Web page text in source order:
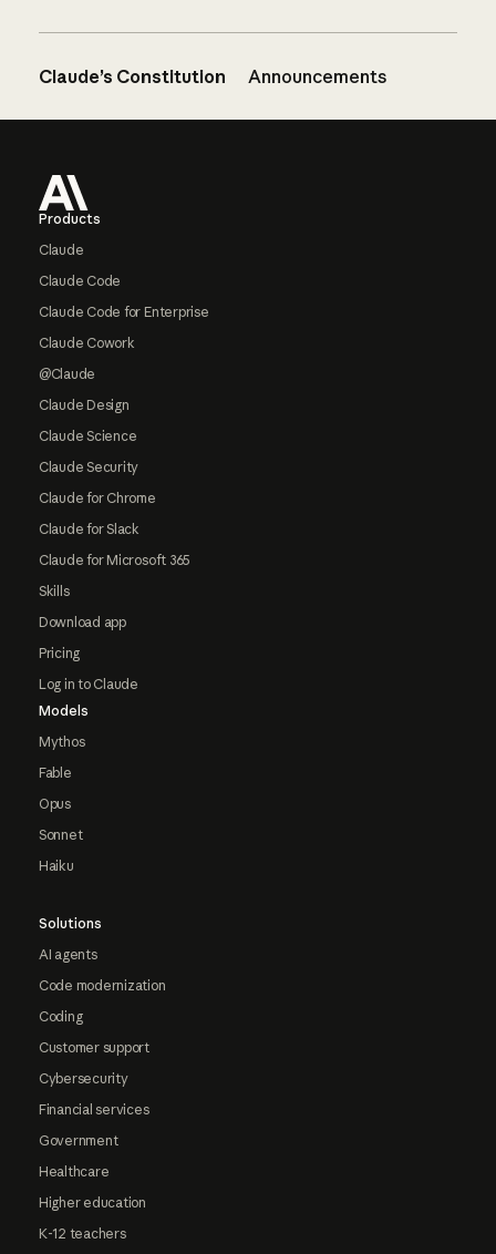
Claude’s Constitution Announcements
Products
Claude
Claude Code
Claude Code for Enterprise
Claude Cowork
@Claude
Claude Design
Claude Science
Claude Security
Claude for Chrome
Claude for Slack
Claude for Microsoft 365
Skills
Download app
Pricing
Log in to Claude
Models
Mythos
Fable
Opus
Sonnet
Haiku
Solutions
AI agents
Code modernization
Coding
Customer support
Cybersecurity
Financial services
Government
Healthcare
Higher education
K-12 teachers